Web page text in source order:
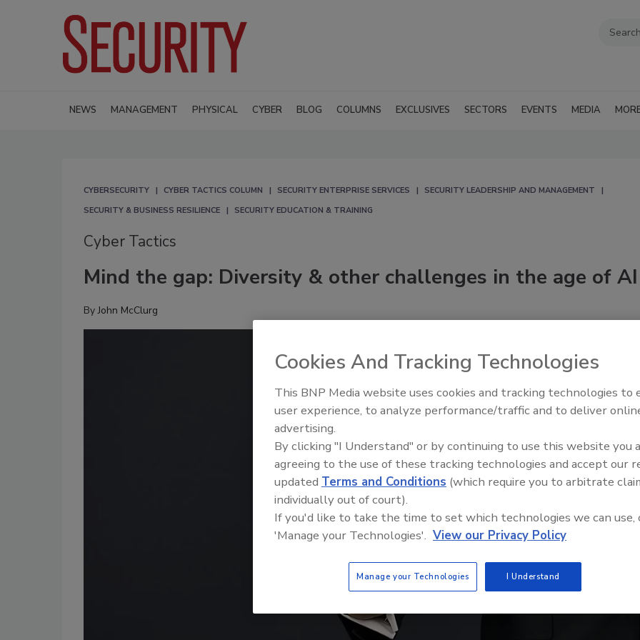
NEWS MANAGEMENT PHYSICAL CYBER BLOG COLUMNS EXCLUSIVES SECTORS EVENTS MEDIA
CYBERSECURITY CYBER TACTICS COLUMN SECURITY ENTERPRISE SERVICES
SECURITY LEADERSHIP AND MANAGEMENT
SECURITY & BUSINESS RESILIENCE
SECURITY EDUCATION & TRAINING
Cyber Tactics
Mind the gap: Diversity & other challenges in the age of AI
ByJohn McClurg
The Money Laundering
Inside the global crime epidemic
Cookies And Tracking Technologies
This BNP Media website uses cookies and tracking technologies to
user experience, to analyze performance/traffic and to deliver
advertising.
By clicking "I Understand" or by continuing to use this website you
agreeing to the use of these tracking technologies and accept our
updated Terms and Conditions (which require you to arbitrate
individually out of court).
If you'd like to take the time to set which technologies we can use,
'Manage your Technologies'. View our Privacy Policy
Manage your Technologies I Understand